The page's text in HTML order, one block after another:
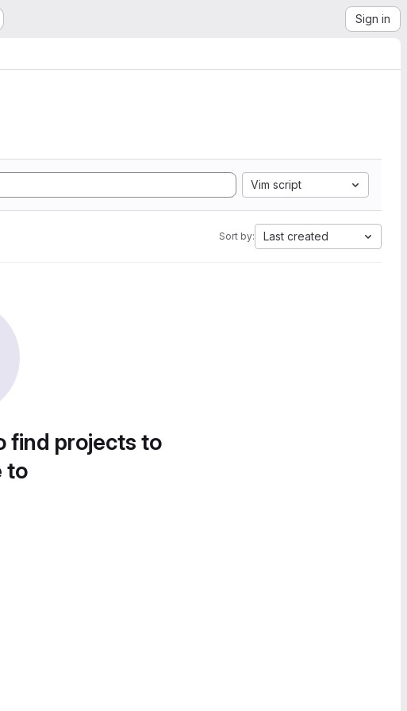
Sign in
Vim script
Sort by: Last created
find projects to
to